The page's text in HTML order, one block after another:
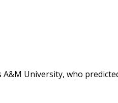
Unіvеrѕіtу, whо